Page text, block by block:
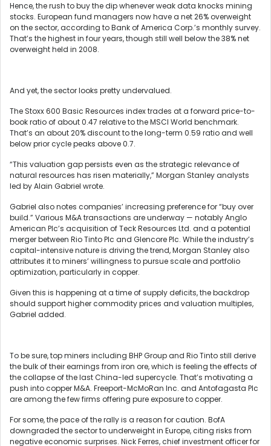
Hence, the rush to buy the dip whenever weak data knocks mining
stocks. European fund managers now have a net 26% overweight
on the sector, according to Bank of America Corp.’s monthly survey.
That’s the highest in four years, though still well below the 38% net
overweight held in 2008.
And yet, the sector looks pretty undervalued.
The Stoxx 600 Basic Resources index trades at a forward price-to-
book ratio of about 0.47 relative to the MSCI World benchmark.
That’s an about 20% discount to the long-term 0.59 ratio and well
below prior cycle peaks above 0.7.
“This valuation gap persists even as the strategic relevance of
natural resources has risen materially,” Morgan Stanley analysts
led by Alain Gabriel wrote.
Gabriel also notes companies’ increasing preference for “buy over
build.” Various M&A transactions are underway — notably Anglo
American Plc’s acquisition of Teck Resources Ltd. and a potential
merger between Rio Tinto Plc and Glencore Plc. While the industry’s
capital-intensive nature is driving the trend, Morgan Stanley also
attributes it to miners’ willingness to pursue scale and portfolio
optimization, particularly in copper.
Given this is happening at a time of supply deficits, the backdrop
should support higher commodity prices and valuation multiples,
Gabriel added.
To be sure, top miners including BHP Group and Rio Tinto still derive
the bulk of their earnings from iron ore, which is feeling the effects of
the collapse of the last China-led supercycle. That’s motivating a
push into copper M&A. Freeport-McMoRan Inc. and Antofagasta Plc
are among the few firms offering pure exposure to copper.
For some, the pace of the rally is a reason for caution. BofA
downgraded the sector to underweight in Europe, citing risks from
negative economic surprises. Nick Ferres, chief investment officer for